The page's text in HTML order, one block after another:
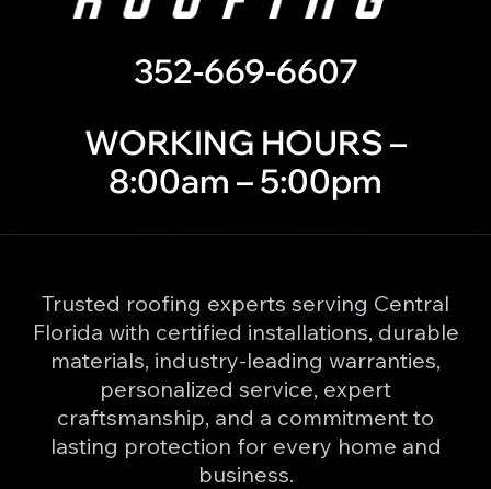
352-669-6607
WORKING HOURS –
8:00am – 5:00pm
Trusted roofing experts serving Central
Florida with certified installations, durable
materials, industry-leading warranties,
personalized service, expert
craftsmanship, and a commitment to
lasting protection for every home and
business.